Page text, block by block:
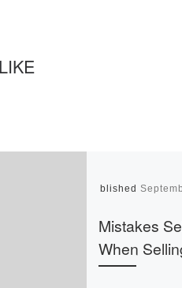
Published
Mistakes
When